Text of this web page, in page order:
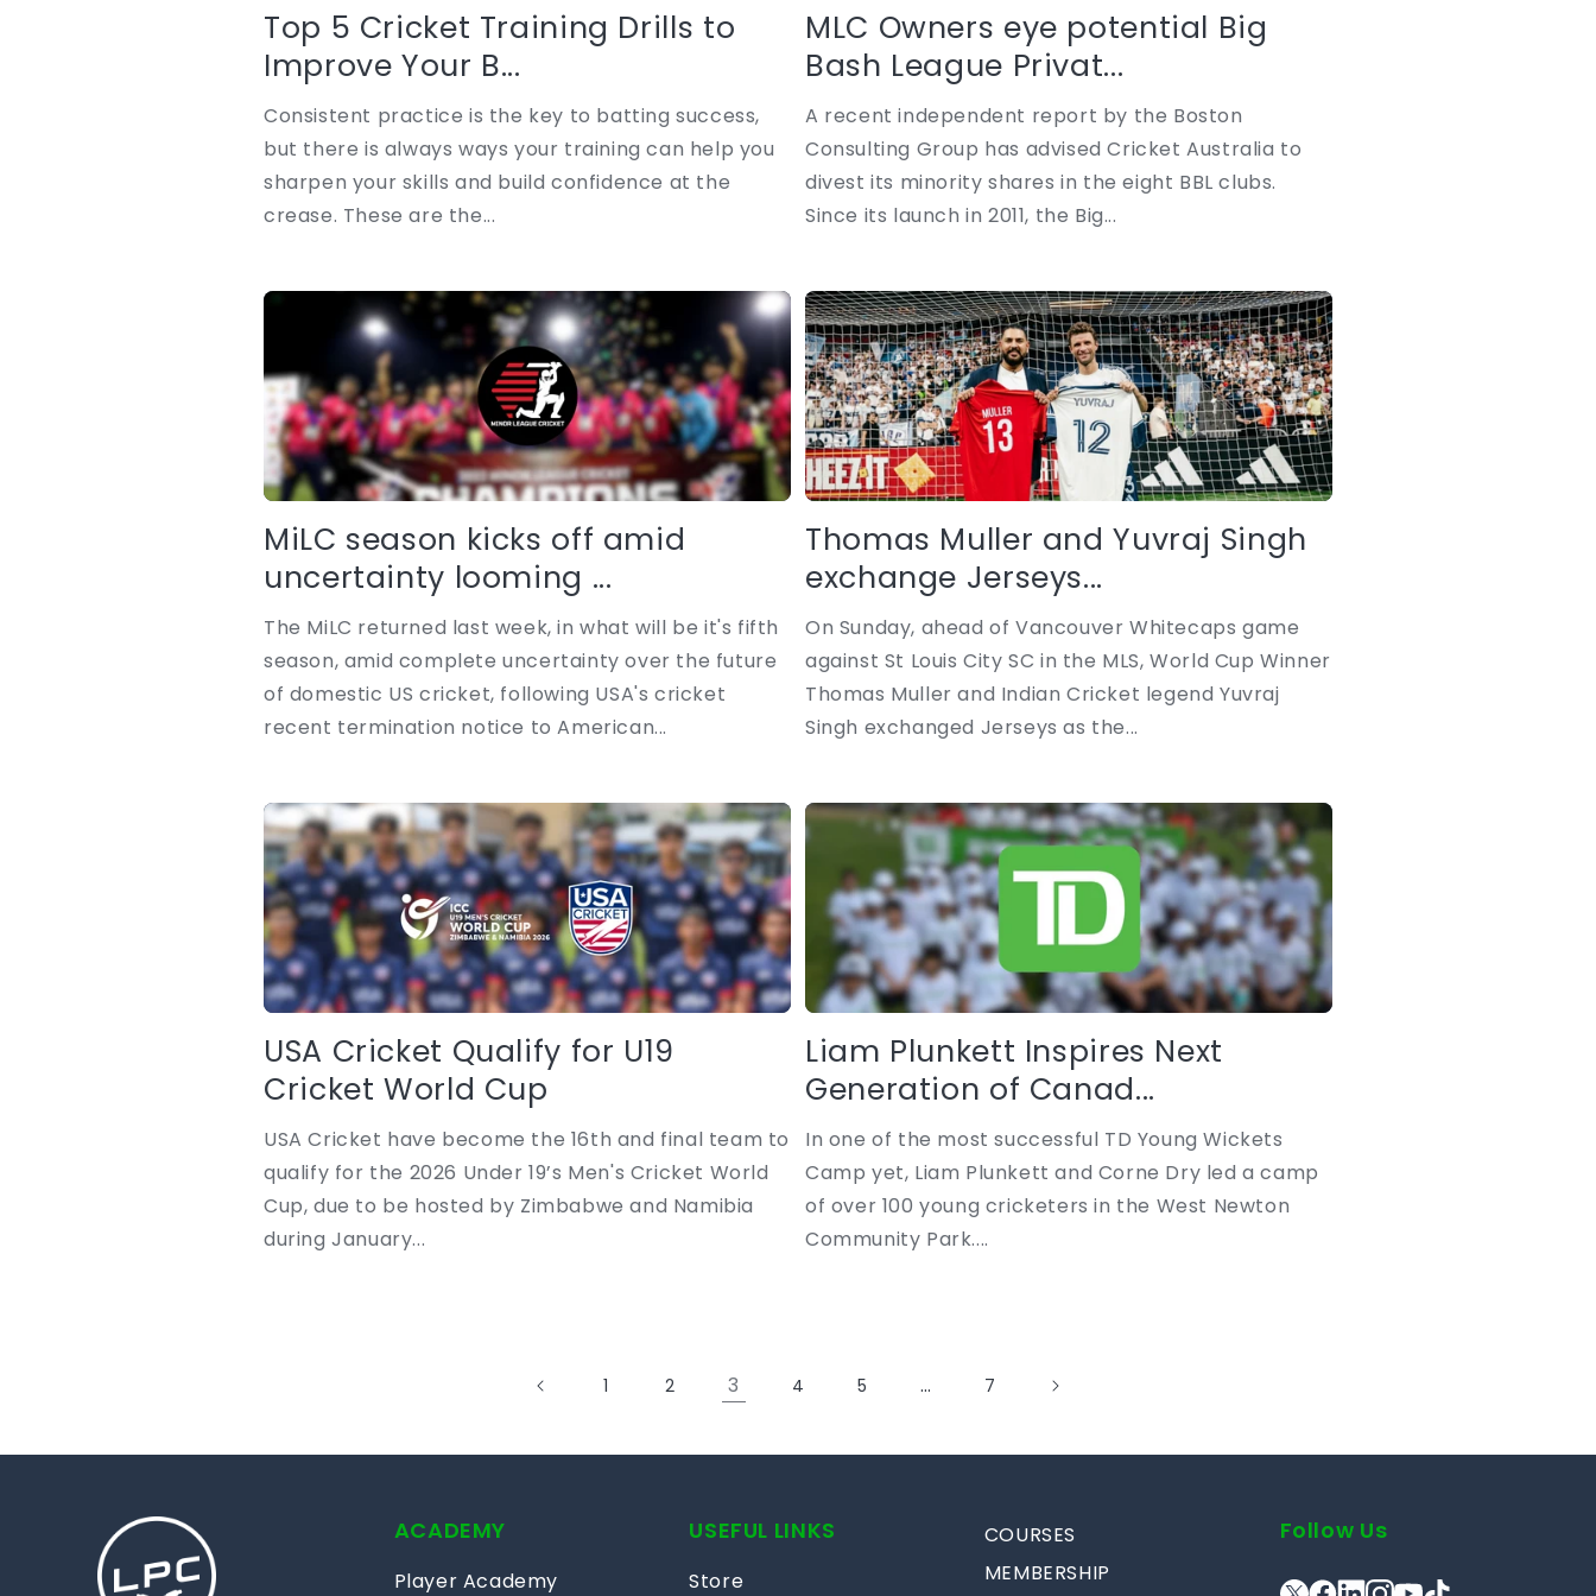
i
o
n
Top 5 Cricket Training Drills to
Improve Your B...
Consistent practice is the key to batting success,
but there is always ways your training can help you
sharpen your skills and build confidence at the
crease. These are the...
MLC Owners eye potential Big
Bash League Privat...
A recent independent report by the Boston
Consulting Group has advised Cricket Australia to
divest its minority shares in the eight BBL clubs.
Since its launch in 2011, the Big...
MiLC season kicks off amid
uncertainty looming ...
The MiLC returned last week, in what will be it's fifth
season, amid complete uncertainty over the future
of domestic US cricket, following USA's cricket
recent termination notice to American...
Thomas Muller and Yuvraj Singh
exchange Jerseys...
On Sunday, ahead of Vancouver Whitecaps game
against St Louis City SC in the MLS, World Cup Winner
Thomas Muller and Indian Cricket legend Yuvraj
Singh exchanged Jerseys as the...
USA Cricket Qualify for U19
Cricket World Cup
USA Cricket have become the 16th and final team to
qualify for the 2026 Under 19’s Men's Cricket World
Cup, due to be hosted by Zimbabwe and Namibia
during January...
Liam Plunkett Inspires Next
Generation of Canad...
In one of the most successful TD Young Wickets
Camp yet, Liam Plunkett and Corne Dry led a camp
of over 100 young cricketers in the West Newton
Community Park....
1 2 3 4 5 … 7
ACADEMY
Player Academy
USEFUL LINKS
Store
COURSES
MEMBERSHIP
Follow Us